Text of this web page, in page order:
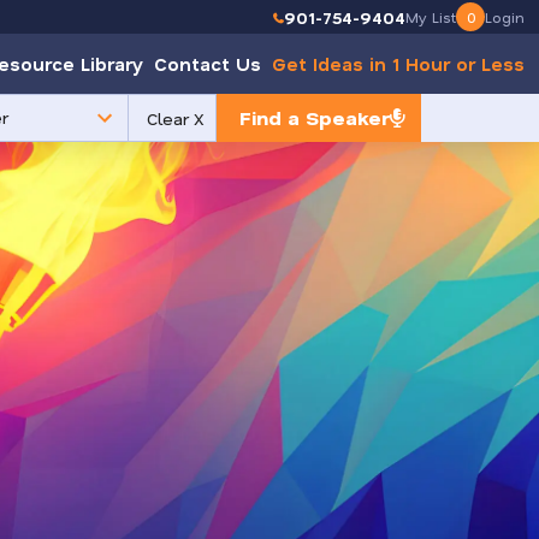
901-754-9404My List 0 Login
Library Contact Us Get Ideas in 1 Hour or Less
Find a Speaker
Clear X